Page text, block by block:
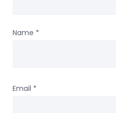
Name *
Email *